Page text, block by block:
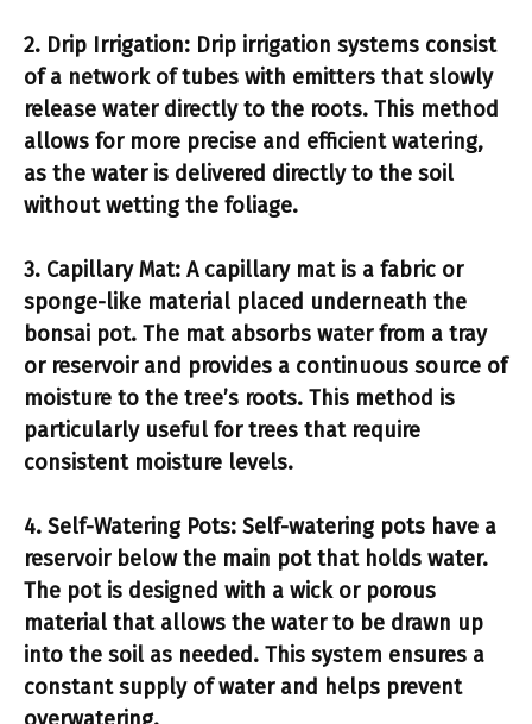
2. Drip Irrigation: Drip irrigation systems consist
of a network of tubes with emitters that slowly
release water directly to the roots. This method
allows for more precise and efficient watering,
as the water is delivered directly to the soil
without wetting the foliage.
3. Capillary Mat: A capillary mat is a fabric or
sponge-like material placed underneath the
bonsai pot. The mat absorbs water from a tray
or reservoir and provides a continuous source of
moisture to the tree’s roots. This method is
particularly useful for trees that require
consistent moisture levels.
4. Self-Watering Pots: Self-watering pots have a
reservoir below the main pot that holds water.
The pot is designed with a wick or porous
material that allows the water to be drawn up
into the soil as needed. This system ensures a
constant supply of water and helps prevent